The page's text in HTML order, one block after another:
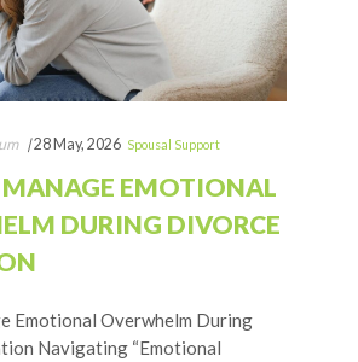
|28 May, 2026 Spousal Support
EMOTIONAL
DURING DIVORCE
Emotional Overwhelm During
Navigating “Emotional